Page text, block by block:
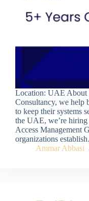
Location: UAE
Consultancy, we help
to keep their systems
the UAE, we’re
Access Management
organizations
Ammar Abbasi